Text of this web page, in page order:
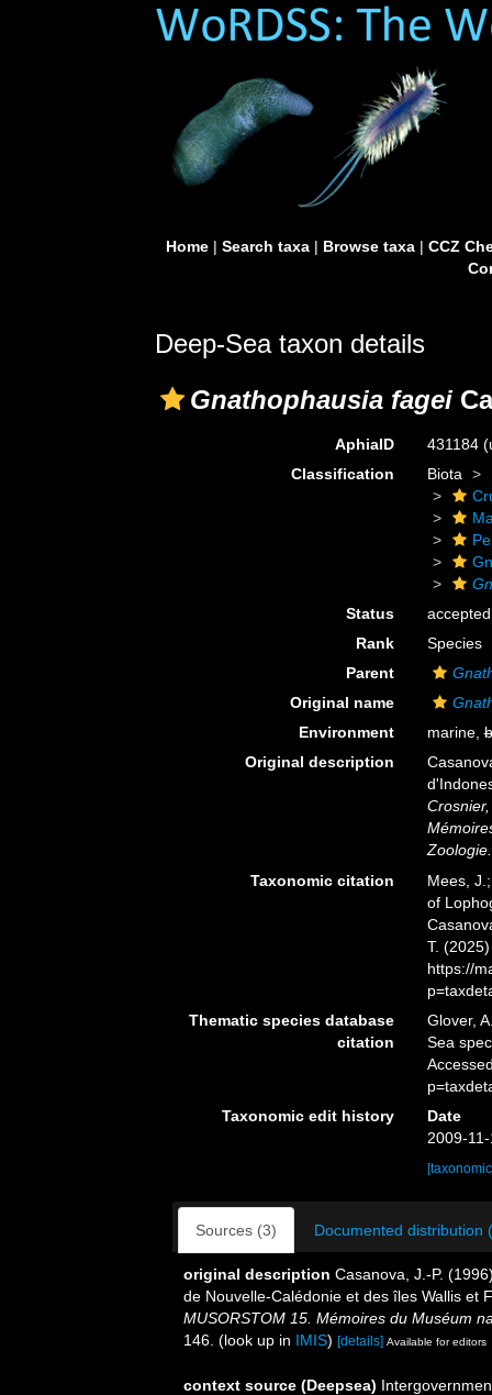
Home| Search taxa| Browse taxa| CCZ
Deep-Sea taxon details
Gnathophausia fagei
AphiaID 431184
Classification
Biota
Status
accepted
Rank
Species
Parent
Original name
Environment
marine,
Original description
Zoologie.
Taxonomic citation
Mees,
of
T.
https://
Thematic species database
citation
Glover,
Sea
Taxonomic edit history
Date
2009-
Sources (3) Documented distribution
original description Casanova, J.-P.
de Nouvelle-Calédonie et des îles Wallis et
MUSORSTOM 15. Mémoires du Muséum
146. (look up in IMIS) [details] Available for editors
context source (Deepsea)